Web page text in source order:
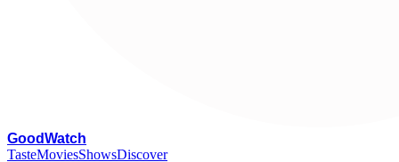
GoodWatch
TasteMoviesShowsDiscover